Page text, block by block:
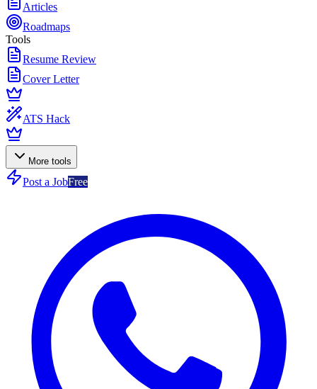
Articles
Roadmaps
Tools
Resume Review
Cover Letter
ATS Hack
More tools
Post a JobFree